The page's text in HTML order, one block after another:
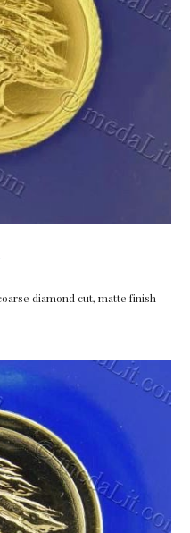
diamond cut, matte finish